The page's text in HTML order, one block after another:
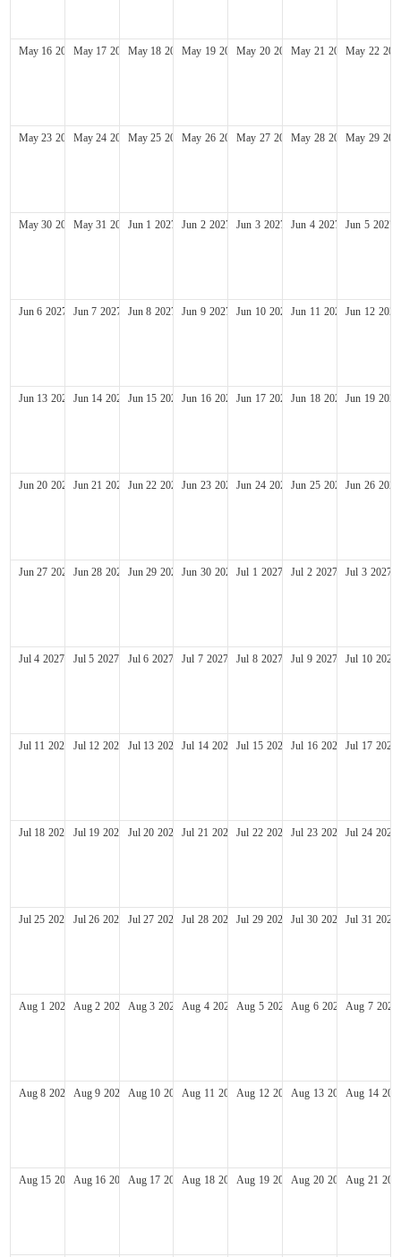
May 16 2027May 17 2027May 18 2027May 19 2027May 20 2027May 21 2027May 22
May 23 2027May 24 2027May 25 2027May 26 2027May 27 2027May 28 2027May 29
May 30 2027May 31 2027Jun 1 2027 Jun 2 2027 Jun 3 2027 Jun 4 2027 Jun 5 2027
Jun 6 2027 Jun 7 2027 Jun 8 2027 Jun 9 2027 Jun 10 2027 Jun 11 2027 Jun 12 2027
Jun 13 2027 Jun 14 2027 Jun 15 2027 Jun 16 2027 Jun 17 2027 Jun 18 2027 Jun 19 2027
Jun 20 2027 Jun 21 2027 Jun 22 2027 Jun 23 2027 Jun 24 2027 Jun 25 2027 Jun 26 2027
Jun 27 2027 Jun 28 2027 Jun 29 2027 Jun 30 2027 Jul 1 2027 Jul 2 2027 Jul 3 2027
Jul 4 2027 Jul 5 2027 Jul 6 2027 Jul 7 2027 Jul 8 2027 Jul 9 2027 Jul 10 2027
Jul 11 2027 Jul 12 2027 Jul 13 2027 Jul 14 2027 Jul 15 2027 Jul 16 2027 Jul 17 2027
Jul 18 2027 Jul 19 2027 Jul 20 2027 Jul 21 2027 Jul 22 2027 Jul 23 2027 Jul 24 2027
Jul 25 2027 Jul 26 2027 Jul 27 2027 Jul 28 2027 Jul 29 2027 Jul 30 2027 Jul 31 2027
Aug 1 2027 Aug 2 2027 Aug 3 2027 Aug 4 2027 Aug 5 2027 Aug 6 2027 Aug 7 2027
Aug 8 2027 Aug 9 2027 Aug 10 2027Aug 11 2027Aug 12 2027Aug 13 2027Aug 14
Aug 15 2027Aug 16 2027Aug 17 2027Aug 18 2027Aug 19 2027Aug 20 2027Aug 21